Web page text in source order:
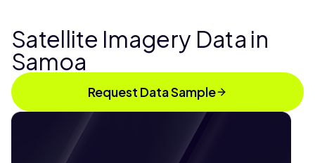
Satellite Imagery Data in
Samoa
Request Data Sample